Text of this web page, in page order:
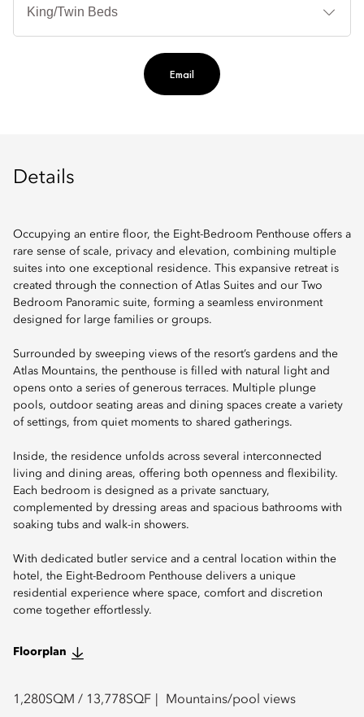
Email
Details
Occupying an entire floor, the Eight-Bedroom Penthouse offers a
rare sense of scale, privacy and elevation, combining multiple
suites into one exceptional residence. This expansive retreat is
created through the connection of Atlas Suites and our Two
Bedroom Panoramic suite, forming a seamless environment
designed for large families or groups.
Surrounded by sweeping views of the resort’s gardens and the
Atlas Mountains, the penthouse is filled with natural light and
opens onto a series of generous terraces. Multiple plunge
pools, outdoor seating areas and dining spaces create a variety
of settings, from quiet moments to shared gatherings.
Inside, the residence unfolds across several interconnected
living and dining areas, offering both openness and flexibility.
Each bedroom is designed as a private sanctuary,
complemented by dressing areas and spacious bathrooms with
soaking tubs and walk-in showers.
With dedicated butler service and a central location within the
hotel, the Eight-Bedroom Penthouse delivers a unique
residential experience where space, comfort and discretion
come together effortlessly.
Floorplan
1,280SQM / 13,778SQF Mountains/pool views